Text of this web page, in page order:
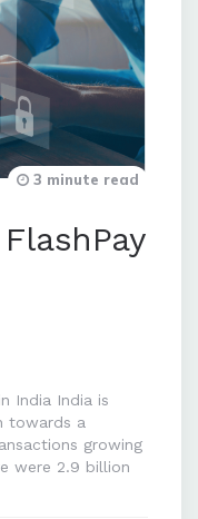
3 minute read
India India is
towards a
growing
were 2.9 billion